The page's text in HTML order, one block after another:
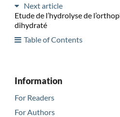
Next article
Etude de l’hydrolyse de
dihydraté
Table of Contents
Information
For Readers
For Authors